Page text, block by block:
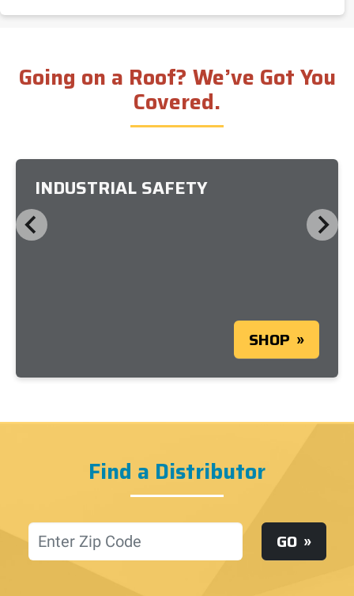
Going on a Roof? We’ve Got You
Covered.
INDUSTRIAL SAFETY
SHOP
Find a Distributor
Location GO